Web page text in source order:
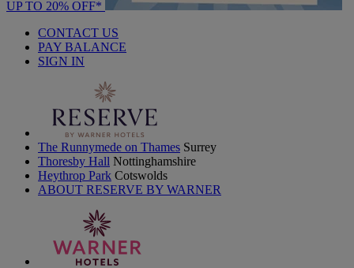
UP TO 20% OFF*
CONTACT US
PAY BALANCE
SIGN IN
The Runnymede on Thames Surrey
Thoresby Hall Nottinghamshire
Heythrop Park Cotswolds
ABOUT RESERVE BY WARNER